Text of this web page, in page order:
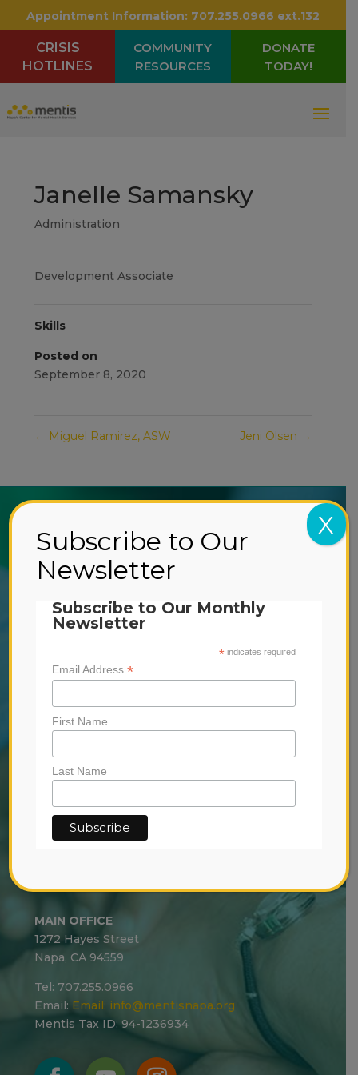
Appointment Information: 707.255.0966 ext.132
CRISIS
HOTLINES
COMMUNITY
RESOURCES
DONATE
TODAY!
Janelle Samansky
Administration
Development Associate
Skills
Posted on
September 8, 2020
← Miguel Ramirez, ASW Jeni Olsen →
SERVICES
- EARLY INTERVENTION
OUTPATIENT TREATMENT
DONATE
RESOURCES
CRISIS
COMMUNITY
MAIN OFFICE
1272 Hayes Street
Napa, CA 94559
Tel: 707.255.0966
Email: Email: info@mentisnapa.org
Mentis Tax ID: 94-1236934
Subscribe to Our
Newsletter
Subscribe to Our Monthly
Newsletter
*indicates required
Email Address *
First Name
Last Name
X